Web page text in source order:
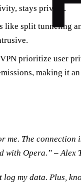
stays private.
like split tunneling
prioritize user
making it
me. The connection
with Opera.” – Alex
log my data. Plus,